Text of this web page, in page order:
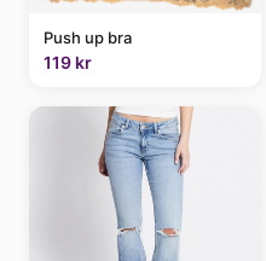
Push up bra
119 kr